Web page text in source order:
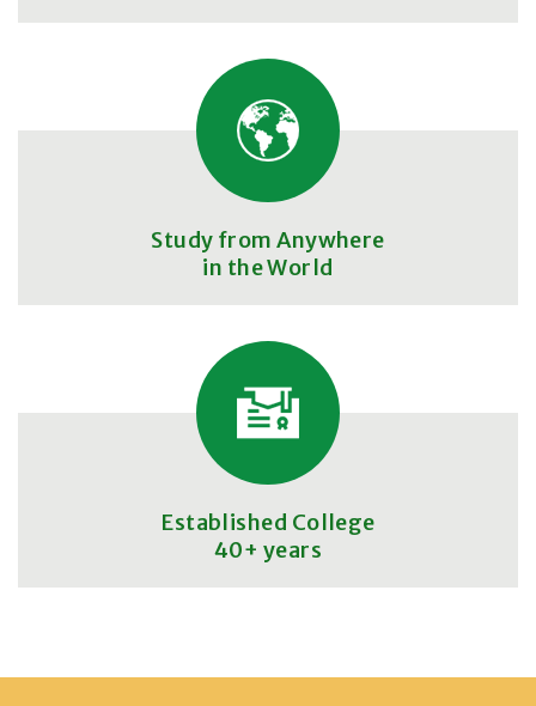
Study from Anywhere
in the World
Established College
40+ years